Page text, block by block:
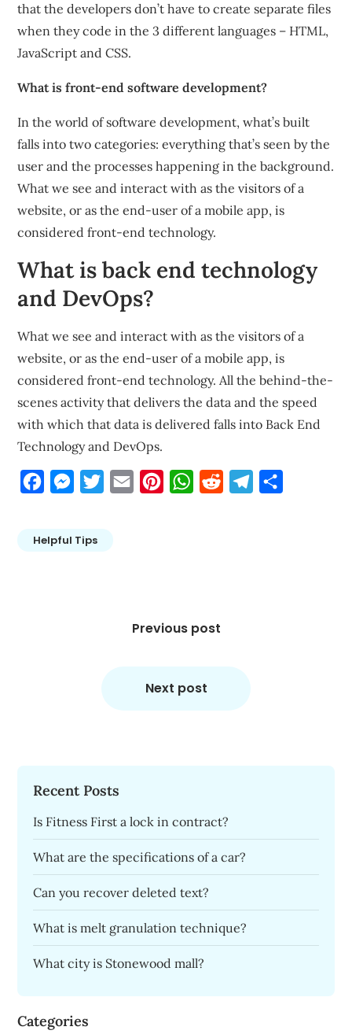
that the developers don’t have to create separate files
when they code in the 3 different languages – HTML,
JavaScript and CSS.
What is front-end software development?
In the world of software development, what’s built
falls into two categories: everything that’s seen by the
user and the processes happening in the background.
What we see and interact with as the visitors of a
website, or as the end-user of a mobile app, is
considered front-end technology.
What is back end technology
and DevOps?
What we see and interact with as the visitors of a
website, or as the end-user of a mobile app, is
considered front-end technology. All the behind-the-
scenes activity that delivers the data and the speed
with which that data is delivered falls into Back End
Technology and DevOps.
FacebookMessengerTwitterEmail PinterestWhatsApp
Reddit Telegram
Helpful Tips
Previous post
Next post
Recent Posts
Is Fitness First a lock in contract?
What are the specifications of a car?
Can you recover deleted text?
What is melt granulation technique?
What city is Stonewood mall?
Categories